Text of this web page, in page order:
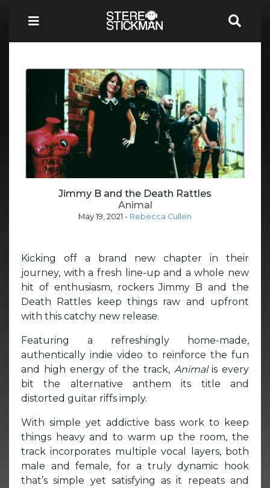
Jimmy B and the Death Rattles
Animal
May 19, 2021 - Rebecca Cullen
Kicking off a brand new chapter in their
journey, with a fresh line-up and a whole new
hit of enthusiasm, rockers Jimmy B and the
Death Rattles keep things raw and upfront
with this catchy new release.
Featuring a refreshingly home-made,
authentically indie video to reinforce the fun
and high energy of the track, Animalis every
bit the alternative anthem its title and
distorted guitar riffs imply.
With simple yet addictive bass work to keep
things heavy and to warm up the room, the
track incorporates multiple vocal layers, both
male and female, for a truly dynamic hook
that’s simple yet satisfying as it repeats and